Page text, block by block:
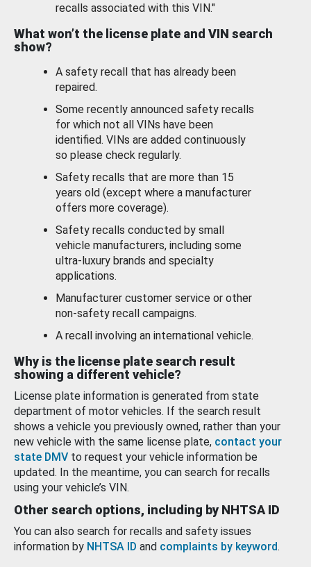
recalls associated with this VIN."
What won’t the license plate and VIN search
show?
A safety recall that has already been
repaired.
Some recently announced safety recalls
for which not all VINs have been
identified. VINs are added continuously
so please check regularly.
Safety recalls that are more than 15
years old (except where a manufacturer
offers more coverage).
Safety recalls conducted by small
vehicle manufacturers, including some
ultra-luxury brands and specialty
applications.
Manufacturer customer service or other
non-safety recall campaigns.
A recall involving an international vehicle.
Why is the license plate search result
showing a different vehicle?
License plate information is generated from state
department of motor vehicles. If the search result
shows a vehicle you previously owned, rather than your
new vehicle with the same license plate, contact your
state DMV to request your vehicle information be
updated. In the meantime, you can search for recalls
using your vehicle’s VIN.
Other search options, including by NHTSA ID
You can also search for recalls and safety issues
information by NHTSA ID and complaints by keyword.